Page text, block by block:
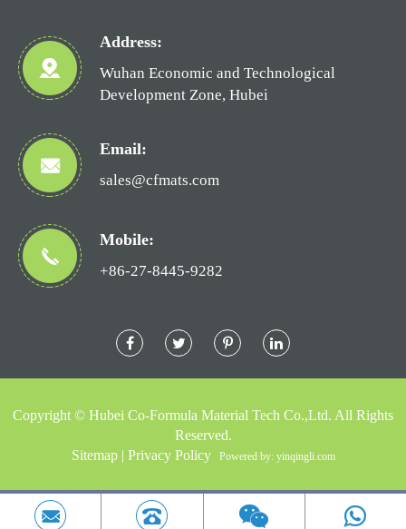
Address:
Wuhan Economic and Technological
Development Zone, Hubei
Email:
sales@cfmats.com
Mobile:
+86-27-8445-9282
Copyright © Hubei Co-Formula Material Tech Co.,Ltd. All Rights
Reserved.
Sitemap| Privacy Policy Powered by: yinqingli.com